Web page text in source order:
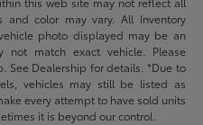
and color may vary. All Inventory
photo displayed may be an
not match exact vehicle. Please
See Dealership for details. *Due to
vehicles may still be listed as
every attempt to have sold units
it is beyond our control.